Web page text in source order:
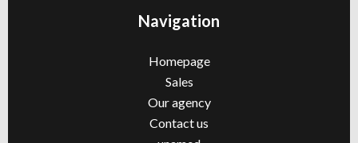
Navigation
Homepage
Sales
Our agency
Contact us